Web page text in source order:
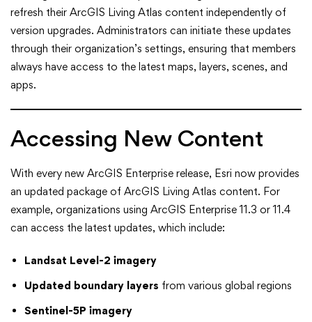
refresh their ArcGIS Living Atlas content independently of
version upgrades. Administrators can initiate these updates
through their organization’s settings, ensuring that members
always have access to the latest maps, layers, scenes, and
apps.
Accessing New Content
With every new ArcGIS Enterprise release, Esri now provides
an updated package of ArcGIS Living Atlas content. For
example, organizations using ArcGIS Enterprise 11.3 or 11.4
can access the latest updates, which include:
Landsat Level-2 imagery
Updated boundary layers from various global regions
Sentinel-5P imagery